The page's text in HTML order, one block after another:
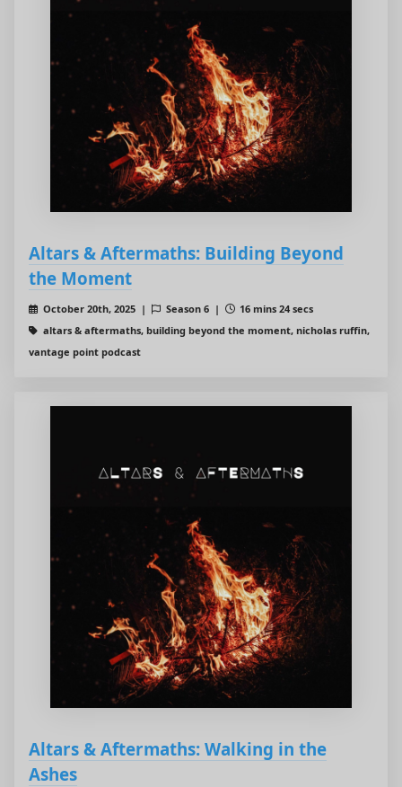
Altars & Aftermaths: Building Beyond
the Moment
October 20th, 2025 | Season 6 |
16 mins 24 secs
altars & aftermaths, building beyond the moment, nicholas ruffin,
vantage point podcast
Altars & Aftermaths: Walking in the
Ashes